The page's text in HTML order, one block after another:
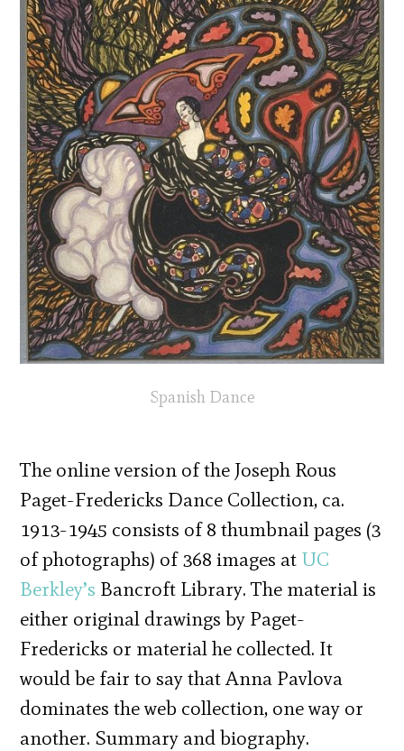
Spanish Dance
The online version of the Joseph Rous
Paget-Fredericks Dance Collection, ca.
1913-1945 consists of 8 thumbnail pages (3
of photographs) of 368 images at UC
Berkley’s Bancroft Library. The material is
either original drawings by Paget-
Fredericks or material he collected. It
would be fair to say that Anna Pavlova
dominates the web collection, one way or
another. Summary and biography.